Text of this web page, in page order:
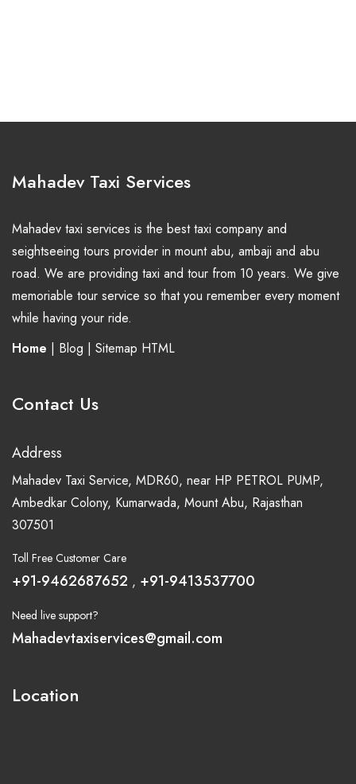
Mahadev Taxi Services
Mahadev taxi services is the best taxi company and
seightseeing tours provider in mount abu, ambaji and abu
road. We are providing taxi and tour from 10 years. We give
memoriable tour service so that you remember every moment
while having your ride.
Home | Blog | Sitemap HTML
Contact Us
Address
Mahadev Taxi Service, MDR60, near HP PETROL PUMP,
Ambedkar Colony, Kumarwada, Mount Abu, Rajasthan
307501
Toll Free Customer Care
+91-9462687652 , +91-9413537700
Need live support?
Mahadevtaxiservices@gmail.com
Location